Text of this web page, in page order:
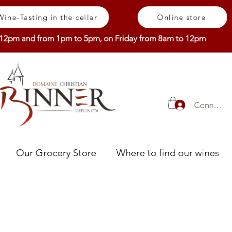
Tasting in the cellar Online store
and from 1pm to 5pm, on Friday from 8am to 12pm
Our Grocery Store Where to find our wines
Connexion